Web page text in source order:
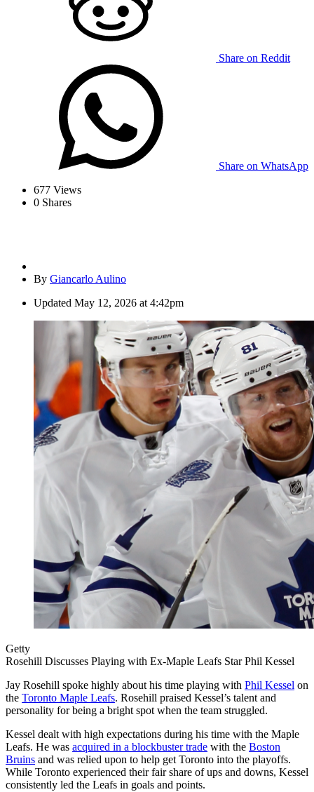
Share on Reddit
Share on WhatsApp
677 Views
0 Shares
By Giancarlo Aulino
Updated May 12, 2026 at 4:42pm
Getty
Rosehill Discusses Playing with Ex-Maple Leafs Star Phil Kessel
Jay Rosehill spoke highly about his time playing with Phil Kessel on
the Toronto Maple Leafs. Rosehill praised Kessel’s talent and
personality for being a bright spot when the team struggled.
Kessel dealt with high expectations during his time with the Maple
Leafs. He was acquired in a blockbuster trade with the Boston
Bruins and was relied upon to help get Toronto into the playoffs.
While Toronto experienced their fair share of ups and downs, Kessel
consistently led the Leafs in goals and points.